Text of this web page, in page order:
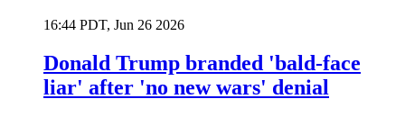
16:44 PDT, Jun 26 2026
Donald Trump branded 'bald-face
liar' after 'no new wars' denial